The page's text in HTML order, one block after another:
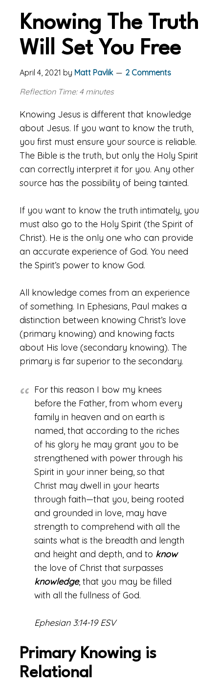
Knowing The Truth
Will Set You Free
April 4, 2021 by Matt Pavlik
2 Comments
Reflection Time: 4 minutes
Knowing Jesus is different that knowledge
about Jesus. If you want to know the truth,
you first must ensure your source is reliable.
The Bible is the truth, but only the Holy Spirit
can correctly interpret it for you. Any other
source has the possibility of being tainted.
If you want to know the truth intimately, you
must also go to the Holy Spirit (the Spirit of
Christ). He is the only one who can provide
an accurate experience of God. You need
the Spirit’s power to know God.
All knowledge comes from an experience
of something. In Ephesians, Paul makes a
distinction between knowing Christ’s love
(primary knowing) and knowing facts
about His love (secondary knowing). The
primary is far superior to the secondary.
For this reason I bow my knees
before the Father, from whom every
family in heaven and on earth is
named, that according to the riches
of his glory he may grant you to be
strengthened with power through his
Spirit in your inner being, so that
Christ may dwell in your hearts
through faith—that you, being rooted
and grounded in love, may have
strength to comprehend with all the
saints what is the breadth and length
and height and depth, and to know
the love of Christ that surpasses
knowledge, that you may be filled
with all the fullness of God.
Ephesian 3:14-19 ESV
Primary Knowing is
Relational